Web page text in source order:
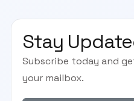
Stay
Subscribe today and
your mailbox.